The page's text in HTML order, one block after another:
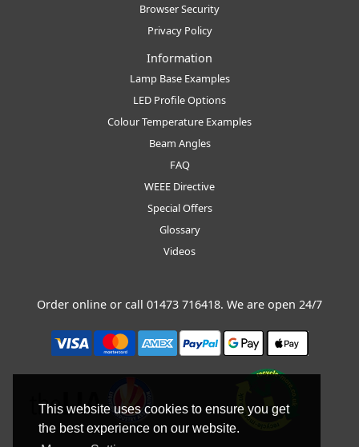
This website uses cookies to ensure you get
the best experience on our website.
Browser Security
Privacy Policy
Information
Lamp Base Examples
LED Profile Options
Colour Temperature Examples
Beam Angles
FAQ
WEEE Directive
Special Offers
Glossary
Videos
Order online or call 01473 716418. We are open 24/7